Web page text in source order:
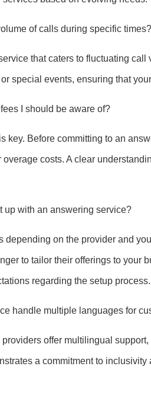
of calls during specific times?
that caters to fluctuating
special events, ensuring that
I should be aware of?
key. Before committing to an
overage costs. A clear
up with an answering service?
depending on the provider and
to tailor their offerings to your
regarding the setup process.
handle multiple languages for
offer multilingual
a commitment to